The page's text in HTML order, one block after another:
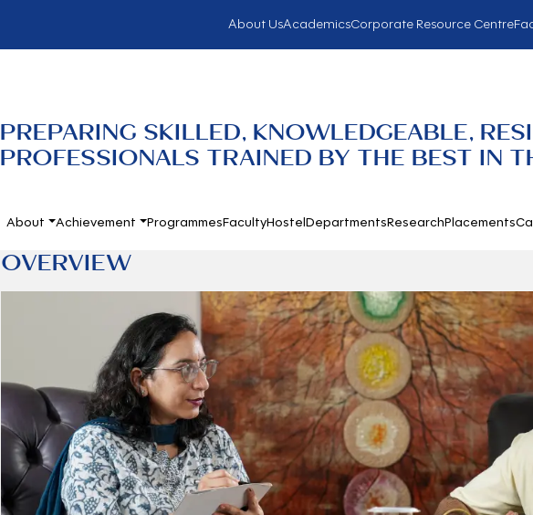
About UsAcademicsCorporate Resource Centre
PREPARING SKILLED, KNOWLEDGEABLE,
PROFESSIONALS TRAINED BY THE BEST IN
About Achievement ProgrammesFacultyHostelDepartmentsResearchPlacements
OVERVIEW